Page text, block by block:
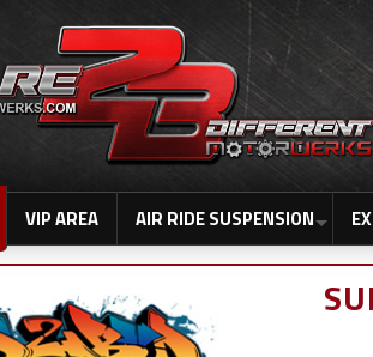
VIP AREA AIR RIDE SUSPENSION